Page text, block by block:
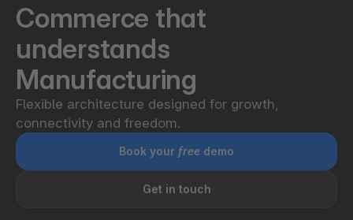
Commerce that
understands
Manufacturing
Flexible architecture designed for growth,
connectivity and freedom.
Book your free demo
Get in touch